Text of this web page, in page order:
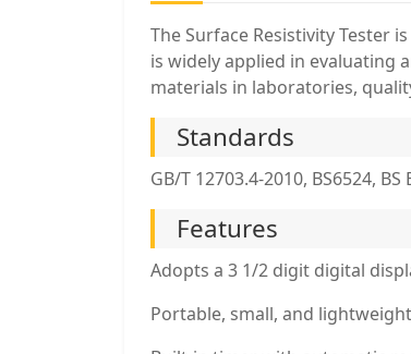
The Surface Resistivity Tester
is widely applied in evaluating
materials in laboratories,
Standards
GB/T 12703.4-2010, BS6524,
Features
Adopts a 3 1/2 digit digital
Portable, small, and